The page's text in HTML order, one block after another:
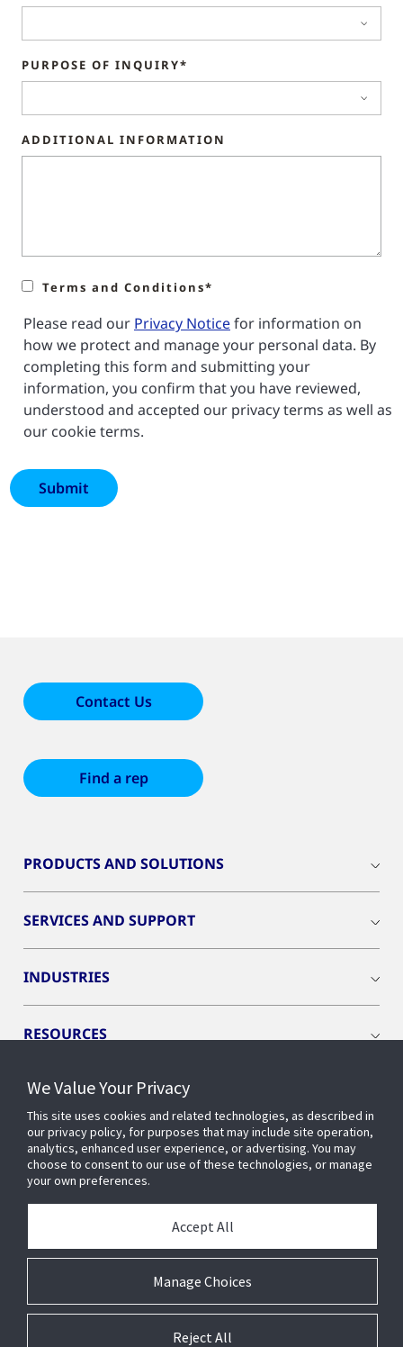
PURPOSE OF INQUIRY*
ADDITIONAL INFORMATION
Terms and Conditions*
Please read our Privacy Noticefor information on
how we protect and manage your personal data. By
completing this form and submitting your
information, you confirm that you have reviewed,
understood and accepted our privacy terms as well as
our cookie terms.
Contact Us
Find a rep
PRODUCTS AND SOLUTIONS
SERVICES AND SUPPORT
INDUSTRIES
RESOURCES
CONNECT WITH US
We Value Your Privacy
This site uses cookies and related technologies, as described in
our privacy policy, for purposes that may include site operation,
analytics, enhanced user experience, or advertising. You may
choose to consent to our use of these technologies, or manage
your own preferences.
Manage Choices
Accept All
Reject All